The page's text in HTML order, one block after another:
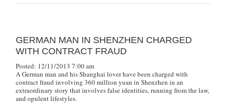
GERMAN MAN IN SHENZHEN CHARGED
WITH CONTRACT FRAUD
Posted: 12/11/2013 7:00 am
A German man and his Shanghai lover have been charged with
contract fraud involving 360 million yuan in Shenzhen in an
extraordinary story that involves false identities, running from the law,
and opulent lifestyles.